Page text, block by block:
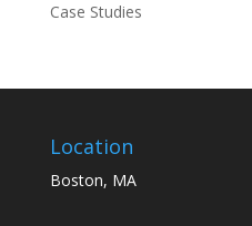
Case Studies
Location
Boston, MA